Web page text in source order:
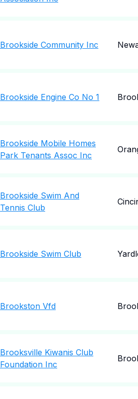
Brookside Community Inc
Brookside Engine Co No 1
Brookside Mobile Homes
Park Tenants Assoc Inc
Brookside Swim And
Tennis Club
Brookside Swim Club
Brookston Vfd
Brooksville Kiwanis Club
Foundation Inc